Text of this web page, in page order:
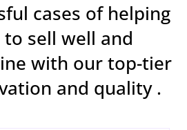
cases of helping
sell well and
with our top-tier
and quality .